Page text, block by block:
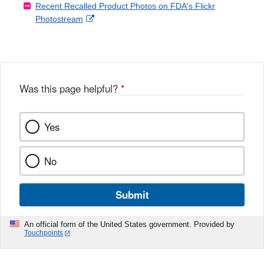
l
l
F
a
k
Disclaimer
X
Link
Recent Recalled Product Photos on FDA's Flickr
Photostream
External
Was this page helpful? *
Yes
No
Submit
An official form of the United States government. Provided by
Touchpoints